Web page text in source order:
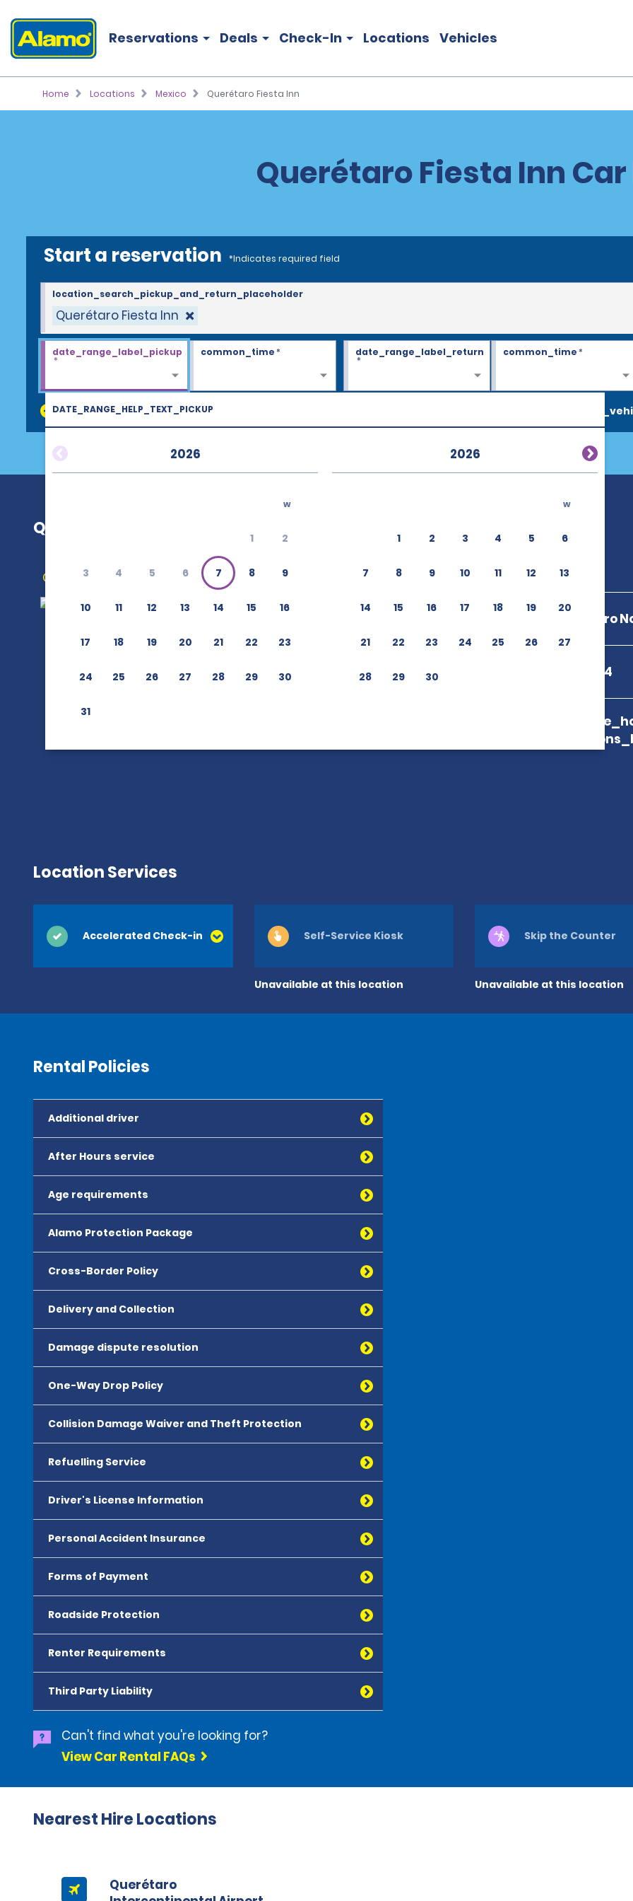
Reservations Deals Check-In Locations Vehicles
Home Locations Mexico Querétaro Fiesta Inn
Querétaro Fiesta Inn Car
Start a reservation *Indicates required field
Querétaro Fiesta Inn
location_search_pickup_and_return_placeholder
DATE_RANGE_HELP_TEXT_PICKUP
2026
w
1 2
3 4 5 6 7 8 9
10 11 12 13 14 15 16
17 18 19 20 21 22 23
24 25 26 27 28 29 30
31
2026
w
1 2 3 4 5 6
7 8 9 10 11 12 13
14 15 16 17 18 19 20
21 22 23 24 25 26 27
28 29 30
date_range_label_pickup
*
common_time* date_range_label_return
*
common_time*
discount_codes
Querétaro Fiesta Inn
Get Directions
Av 5 De Febrero
+52 422150474
Location Services
Accelerated Check-in
Unavailable at this location
Self-Service Kiosk
Unavailable at this location
Skip the Counter
Rental Policies
Additional driver
After Hours service
Age requirements
Alamo Protection Package
Cross-Border Policy
Delivery and Collection
Damage dispute resolution
One-Way Drop Policy
Collision Damage Waiver and Theft Protection
Refuelling Service
Driver's License Information
Personal Accident Insurance
Forms of Payment
Roadside Protection
Renter Requirements
Third Party Liability
Can't find what you're looking for?
View Car Rental FAQs
Nearest Hire Locations
Querétaro